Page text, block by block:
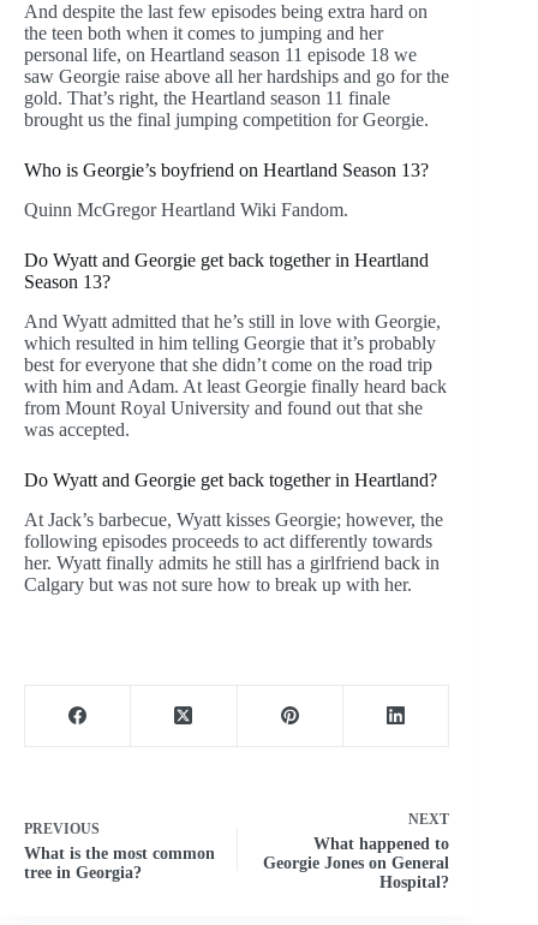
And despite the last few episodes being extra hard on
the teen both when it comes to jumping and her
personal life, on Heartland season 11 episode 18 we
saw Georgie raise above all her hardships and go for the
gold. That’s right, the Heartland season 11 finale
brought us the final jumping competition for Georgie.
Who is Georgie’s boyfriend on Heartland Season 13?
Quinn McGregor Heartland Wiki Fandom.
Do Wyatt and Georgie get back together in Heartland
Season 13?
And Wyatt admitted that he’s still in love with Georgie,
which resulted in him telling Georgie that it’s probably
best for everyone that she didn’t come on the road trip
with him and Adam. At least Georgie finally heard back
from Mount Royal University and found out that she
was accepted.
Do Wyatt and Georgie get back together in Heartland?
At Jack’s barbecue, Wyatt kisses Georgie; however, the
following episodes proceeds to act differently towards
her. Wyatt finally admits he still has a girlfriend back in
Calgary but was not sure how to break up with her.
PREVIOUS
What is the most common
tree in Georgia?
NEXT
What happened to
Georgie Jones on General
Hospital?